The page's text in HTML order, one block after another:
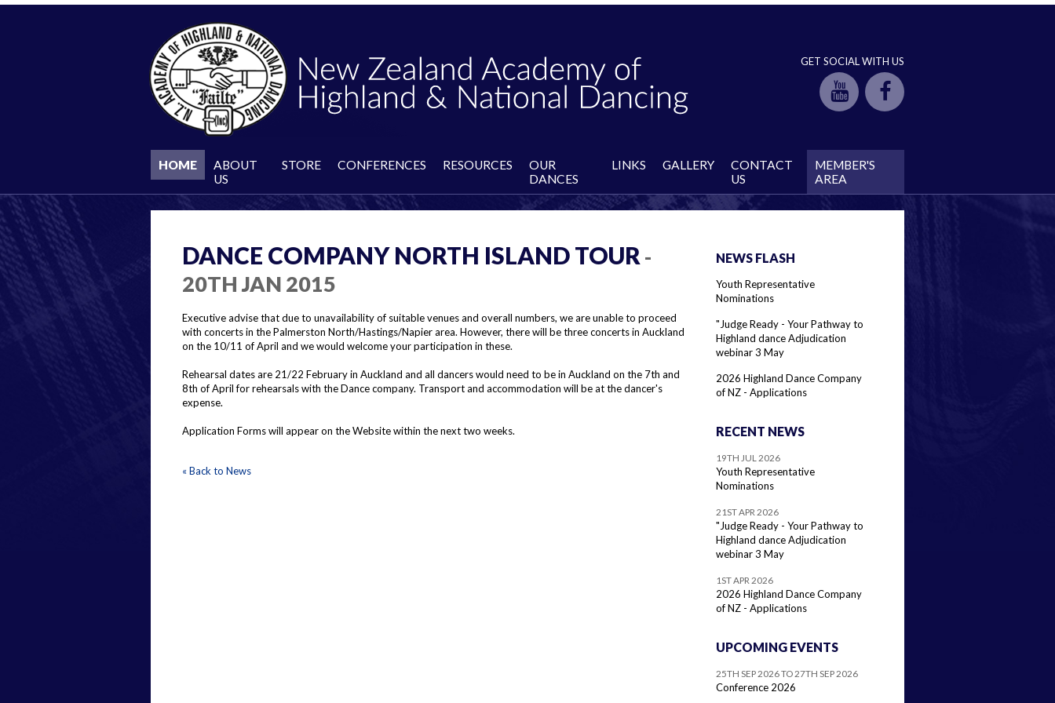
GET SOCIAL WITH US
HOME
ABOUT
US
STORE CONFERENCES RESOURCES
OUR
DANCES
LINKS GALLERY
CONTACT
US
MEMBER'S
AREA
DANCE COMPANY NORTH ISLAND TOUR -
20TH JAN 2015
Executive advise that due to unavailability of suitable venues and overall numbers, we are unable to proceed
with concerts in the Palmerston North/Hastings/Napier area. However, there will be three concerts in Auckland
on the 10/11 of April and we would welcome your participation in these.
Rehearsal dates are 21/22 February in Auckland and all dancers would need to be in Auckland on the 7th and
8th of April for rehearsals with the Dance company. Transport and accommodation will be at the dancer's
expense.
Application Forms will appear on the Website within the next two weeks.
« Back to News
NEWS FLASH
Youth Representative
Nominations
"Judge Ready - Your Pathway to
Highland dance Adjudication
webinar 3 May
2026 Highland Dance Company
of NZ - Applications
RECENT NEWS
19TH JUL 2026
Youth Representative
Nominations
21ST APR 2026
"Judge Ready - Your Pathway to
Highland dance Adjudication
webinar 3 May
1ST APR 2026
2026 Highland Dance Company
of NZ - Applications
UPCOMING EVENTS
25TH SEP 2026 TO 27TH SEP 2026
Conference 2026